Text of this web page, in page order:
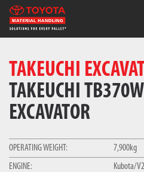
TAKEUCHI
TAKEUCHI
EXCAVATOR
OPERATING WEIGHT:
7,900kg
ENGINE:
Kubota/